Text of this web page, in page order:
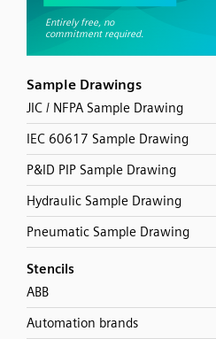
Sample Drawings
JIC / NFPA Sample Drawing
IEC 60617 Sample Drawing
P&ID PIP Sample Drawing
Hydraulic Sample Drawing
Pneumatic Sample Drawing
Stencils
ABB
Automation brands